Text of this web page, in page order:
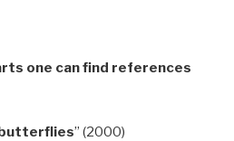
one can find references
” (2000)